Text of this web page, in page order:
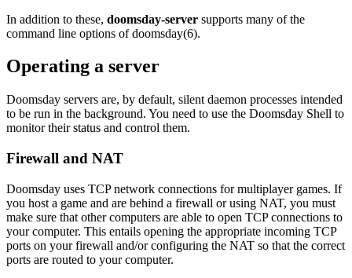
In addition to these, doomsday-server supports many of the
command line options of doomsday(6).
Operating a server
Doomsday servers are, by default, silent daemon processes intended
to be run in the background. You need to use the Doomsday Shell to
monitor their status and control them.
Firewall and NAT
Doomsday uses TCP network connections for multiplayer games. If
you host a game and are behind a firewall or using NAT, you must
make sure that other computers are able to open TCP connections to
your computer. This entails opening the appropriate incoming TCP
ports on your firewall and/or configuring the NAT so that the correct
ports are routed to your computer.